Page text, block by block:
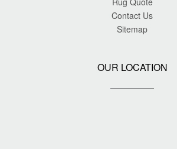
Contact Us
Sitemap
OUR LOCATION